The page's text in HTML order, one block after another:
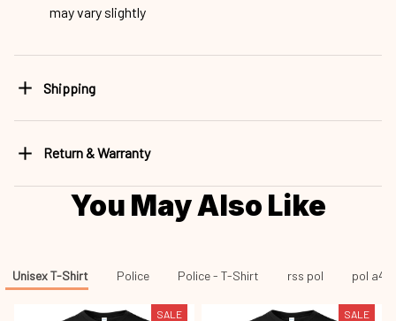
may vary slightly
Shipping
Return & Warranty
You May Also Like
Unisex T-Shirt Police Police - T-Shirt rss pol pol a43
SALE SALE